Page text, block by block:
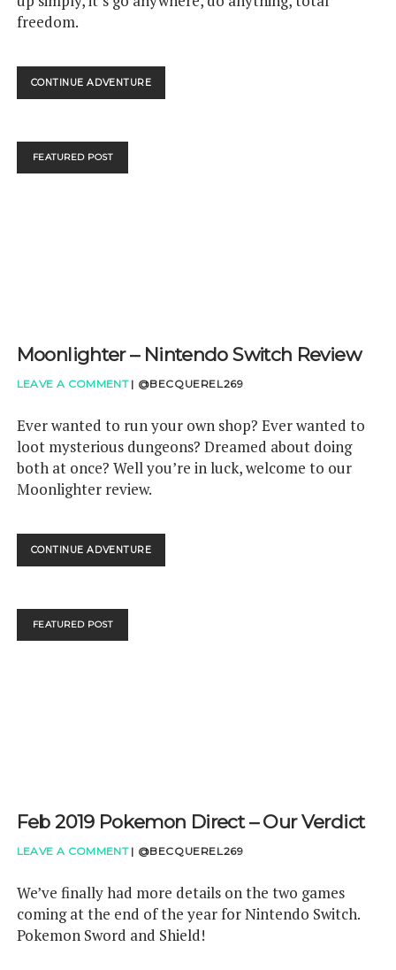
freedom.
CONTINUE ADVENTURESTARLINK
BATTLE
FEATURED POST
Moonlighter – Nintendo Switch Review
LEAVE A COMMENT | @BECQUEREL269
Ever wanted to run your own shop? Ever wanted to
loot mysterious dungeons? Dreamed about doing
both at once? Well you’re in luck, welcome to our
Moonlighter review.
CONTINUE ADVENTUREMOONLIGHTER
–
FEATURED POST
Feb 2019 Pokemon Direct – Our Verdict
LEAVE A COMMENT | @BECQUEREL269
We’ve finally had more details on the two games
coming at the end of the year for Nintendo Switch.
Pokemon Sword and Shield!